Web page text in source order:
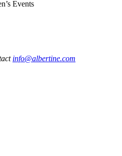
Events
info@albertine.com